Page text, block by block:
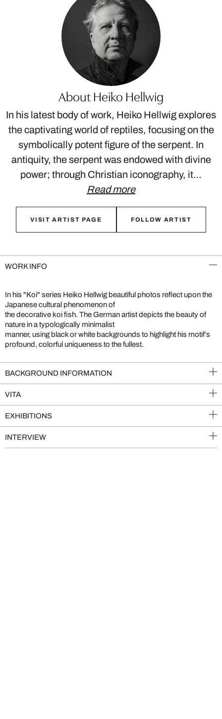
About Heiko Hellwig
In his latest body of work, Heiko Hellwig explores
the captivating world of reptiles, focusing on the
symbolically potent figure of the serpent. In
antiquity, the serpent was endowed with divine
power; through Christian iconography, it…
Read more
VISIT ARTIST PAGE FOLLOW ARTIST
WORK INFO
In his "Koi" series Heiko Hellwig beautiful photos reflect upon the
Japanese cultural phenomenon of
the decorative koi fish. The German artist depicts the beauty of
nature in a typologically minimalist
manner, using black or white backgrounds to highlight his motif’s
profound, colorful uniqueness to the fullest.
BACKGROUND INFORMATION
VITA
EXHIBITIONS
INTERVIEW